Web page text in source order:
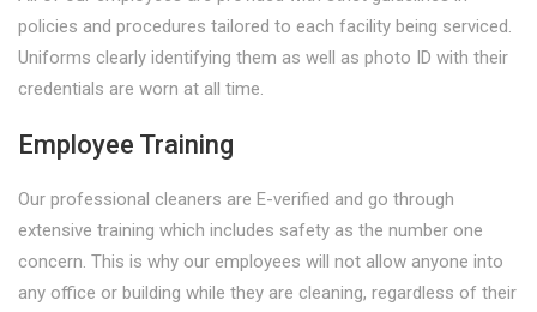
policies and procedures tailored to each facility being serviced.
Uniforms clearly identifying them as well as photo ID with their
credentials are worn at all time.
Employee Training
Our professional cleaners are E-verified and go through
extensive training which includes safety as the number one
concern. This is why our employees will not allow anyone into
any office or building while they are cleaning, regardless of their